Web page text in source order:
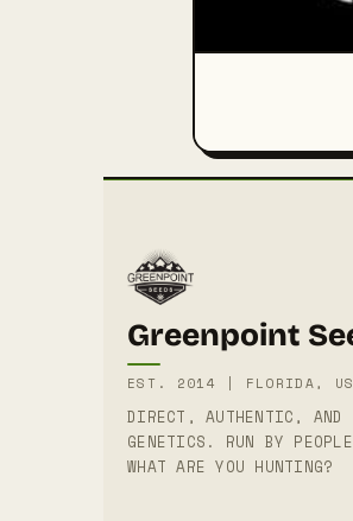
Greenpoint
EST. 2014 | FLORIDA,
DIRECT, AUTHENTIC, AND
GENETICS. RUN BY
WHAT ARE YOU HUNTING?